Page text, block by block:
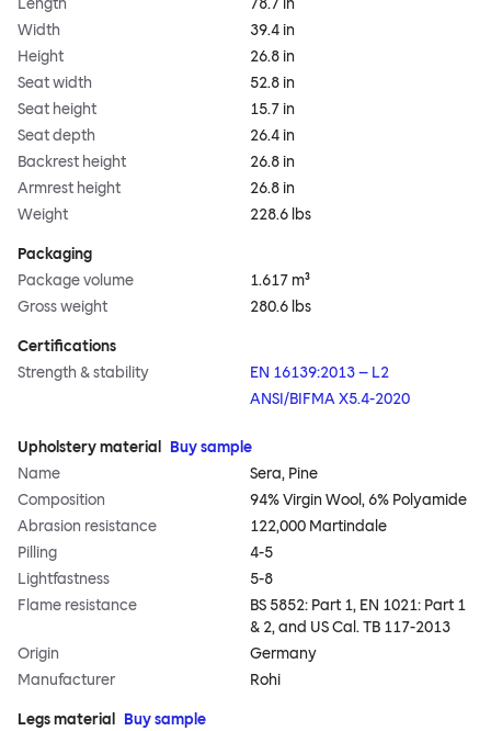
Length
78.7 in
Width
39.4 in
Height
26.8 in
Seat width
52.8 in
Seat height
15.7 in
Seat depth
26.4 in
Backrest height
26.8 in
Armrest height
26.8 in
Weight
228.6 lbs
Packaging
Package volume
1.617 m³
Gross weight
280.6 lbs
Certifications
Strength & stability
EN 16139:2013 – L2
ANSI/BIFMA X5.4-2020
Upholstery material Buy sample
Name
Sera, Pine
Composition
94% Virgin Wool, 6% Polyamide
Abrasion resistance
122,000 Martindale
Pilling
4-5
Lightfastness
5-8
Flame resistance
BS 5852: Part 1, EN 1021: Part 1
& 2, and US Cal. TB 117-2013
Origin
Germany
Manufacturer
Rohi
Legs material Buy sample